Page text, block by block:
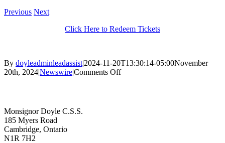
Previous Next
Click Here to Redeem Tickets
By doyleadminleadassist|2024-11-20T13:30:14-05:00November
20th, 2024|Newswire|Comments Offon
Monsignor Doyle C.S.S.
185 Myers Road
Cambridge, Ontario
N1R 7H2